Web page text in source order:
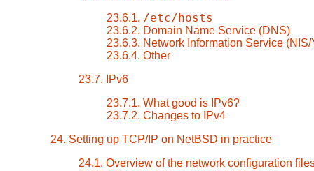
23.6.1. /etc/hosts
23.6.2. Domain Name Service (DNS)
23.6.3. Network Information Service (NIS/
23.6.4. Other
23.7. IPv6
23.7.1. What good is IPv6?
23.7.2. Changes to IPv4
24. Setting up TCP/IP on NetBSD in practice
24.1. Overview of the network configuration